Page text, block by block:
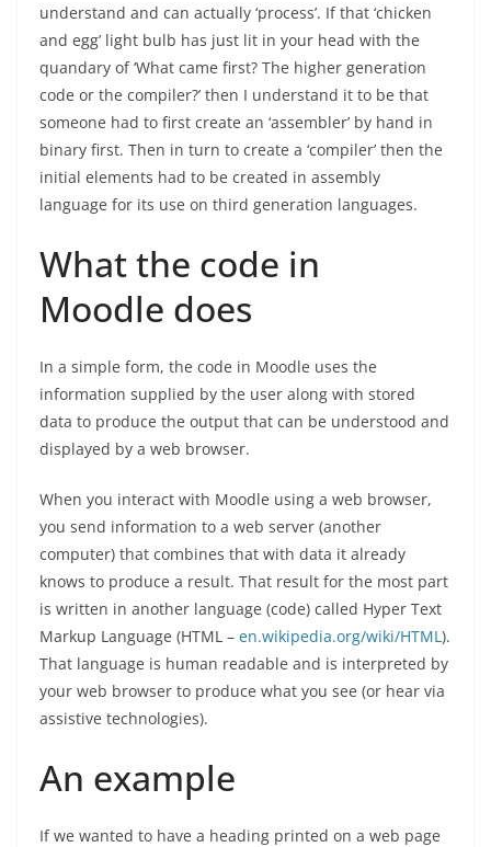
understand and can actually ‘process’. If that ‘chicken
and egg’ light bulb has just lit in your head with the
quandary of ‘What came first? The higher generation
code or the compiler?’ then I understand it to be that
someone had to first create an ‘assembler’ by hand in
binary first. Then in turn to create a ‘compiler’ then the
initial elements had to be created in assembly
language for its use on third generation languages.
What the code in
Moodle does
In a simple form, the code in Moodle uses the
information supplied by the user along with stored
data to produce the output that can be understood and
displayed by a web browser.
When you interact with Moodle using a web browser,
you send information to a web server (another
computer) that combines that with data it already
knows to produce a result. That result for the most part
is written in another language (code) called Hyper Text
Markup Language (HTML – en.wikipedia.org/wiki/HTML ).
That language is human readable and is interpreted by
your web browser to produce what you see (or hear via
assistive technologies).
An example
If we wanted to have a heading printed on a web page